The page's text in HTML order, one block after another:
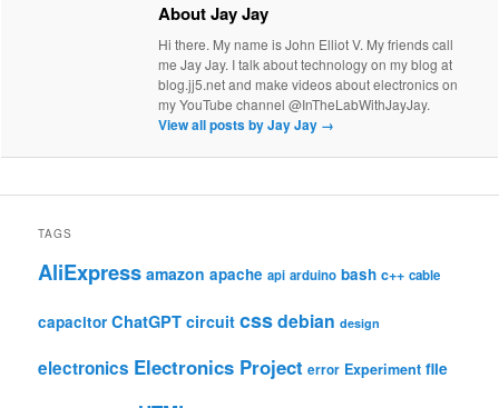
About Jay Jay
Hi there. My name is John Elliot V. My friends call
me Jay Jay. I talk about technology on my blog at
blog.jj5.net and make videos about electronics on
my YouTube channel @InTheLabWithJayJay.
View all posts by Jay Jay →
TAGS
AliExpress amazon apache api arduino bash c++ cable
capacitor ChatGPT circuit cssdebian design
electronics Electronics Project error Experiment file